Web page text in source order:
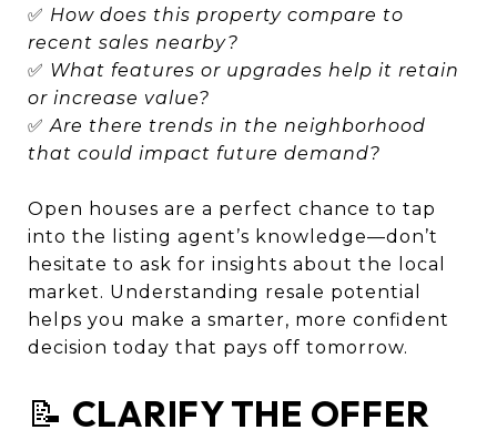
✅ How does this property compare to
recent sales nearby?
✅ What features or upgrades help it retain
or increase value?
✅ Are there trends in the neighborhood
that could impact future demand?
Open houses are a perfect chance to tap
into the listing agent’s knowledge—don’t
hesitate to ask for insights about the local
market. Understanding resale potential
helps you make a smarter, more confident
decision today that pays off tomorrow.
📝 CLARIFY THE OFFER